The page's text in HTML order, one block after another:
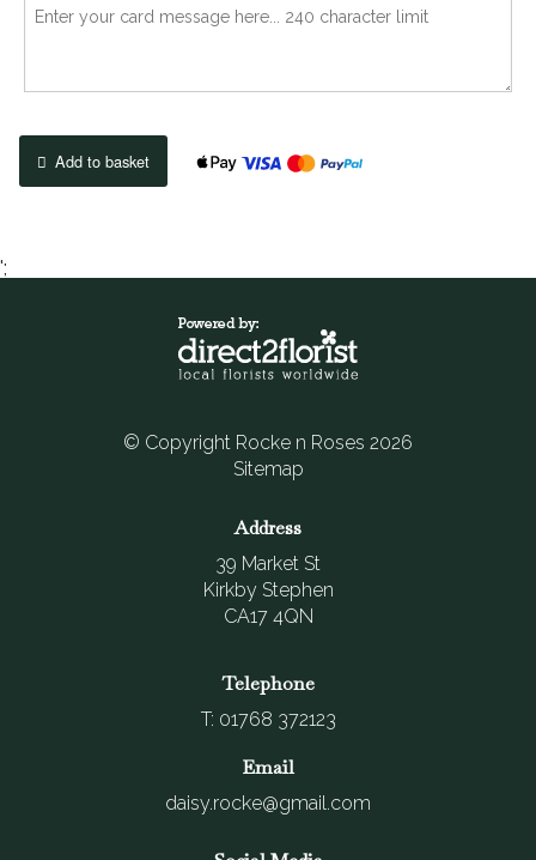
Add to basket
';
© Copyright Rocke n Roses 2026
Sitemap
Address
39 Market St
Kirkby Stephen
CA17 4QN
Telephone
T: 01768 372123
Email
daisy.rocke@gmail.com